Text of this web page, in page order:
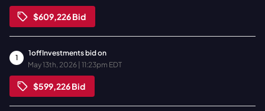
$609,226Bid
1
1offInvestmentsbid on
May 13th, 2026 | 11:23pm EDT
$599,226Bid